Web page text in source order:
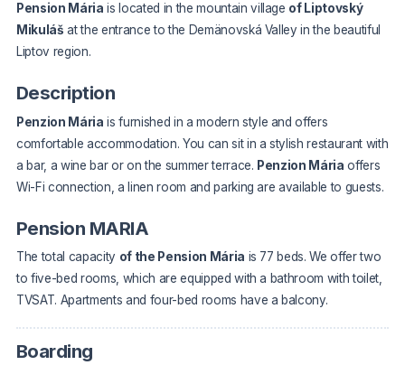
Pension Mária is located in the mountain village of Liptovský
Mikuláš at the entrance to the Demänovská Valley in the beautiful
Liptov region.
Description
Penzion Mária is furnished in a modern style and offers
comfortable accommodation. You can sit in a stylish restaurant with
a bar, a wine bar or on the summer terrace. Penzion Mária offers
Wi-Fi connection, a linen room and parking are available to guests.
Pension MARIA
The total capacity of the Pension Mária is 77 beds. We offer two
to five-bed rooms, which are equipped with a bathroom with toilet,
TVSAT. Apartments and four-bed rooms have a balcony.
Boarding